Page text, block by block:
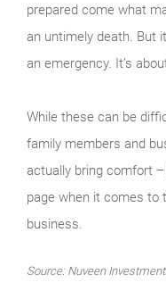
prepared come what
an untimely death. But
an emergency. It’s
While these can be
family members and
actually bring comfort
page when it comes to
business.
Source: Nuveen